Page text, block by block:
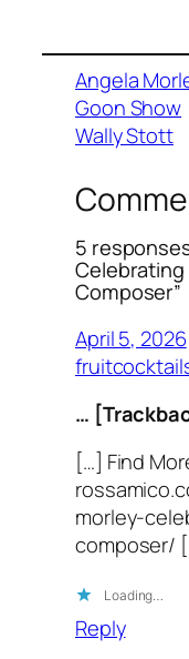
Angela
Goon Show
Wally Stott
5
Composer”
April 5, 2026
…
[…] Find
morley-
composer/
Loading…
Reply